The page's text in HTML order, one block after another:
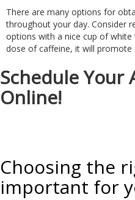
There are many options for
throughout your day. Consider
options with a nice cup of
dose of caffeine, it will promote
Schedule
Online!
Choosing the
important for